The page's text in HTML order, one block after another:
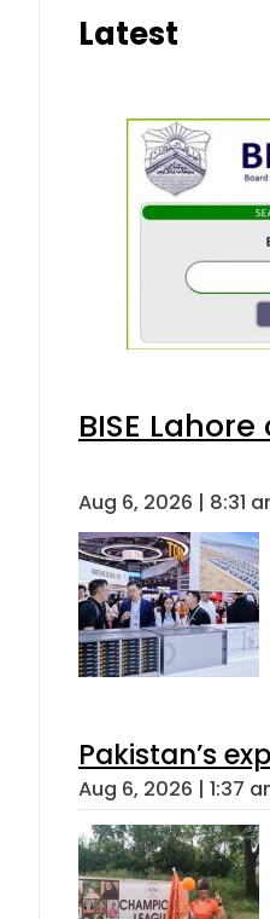
Latest
BISE
Aug 6, 2026 | 8:31
Pakistan’s
Aug 6, 2026 | 1:37